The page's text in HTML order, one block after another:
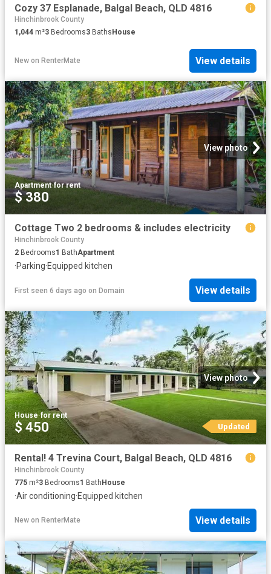
Cozy 37 Esplanade, Balgal Beach, QLD 4816
Hinchinbrook County
1,044 m²3 Bedrooms3 Baths House
New on RenterMate View details
View photo
Apartment·for rent
$ 380
Cottage Two 2 bedrooms & includes electricity
Hinchinbrook County
2 Bedrooms1 BathApartment
·Parking·Equipped kitchen
First seen 6 days ago on Domain View details
View photo
House·for rent
$ 450 Updated
Rental! 4 Trevina Court, Balgal Beach, QLD 4816
Hinchinbrook County
775 m²3 Bedrooms1 BathHouse
·Air conditioning·Equipped kitchen
New on RenterMate View details